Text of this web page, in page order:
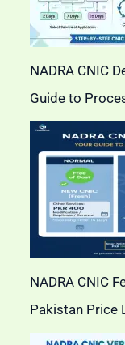
NADRA CNIC
Guide to
NADRA CNIC
Pakistan Price